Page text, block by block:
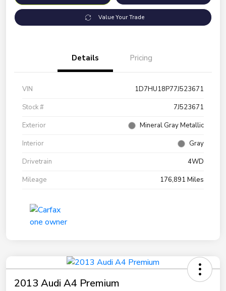
Value Your Trade
Details Pricing
VIN
1D7HU18P77J523671
Stock #
7J523671
Exterior
Mineral Gray Metallic
Interior
Gray
Drivetrain
4WD
Mileage
176,891 Miles
2013 Audi A4 Premium